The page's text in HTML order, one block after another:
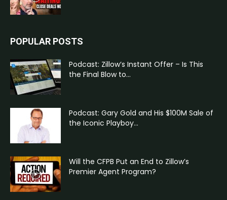
POPULAR POSTS
Podcast: Zillow’s Instant Offer – Is This
the Final Blow to...
Podcast: Gary Gold and His $100M Sale of
the Iconic Playboy...
Will the CFPB Put an End to Zillow’s
Premier Agent Program?